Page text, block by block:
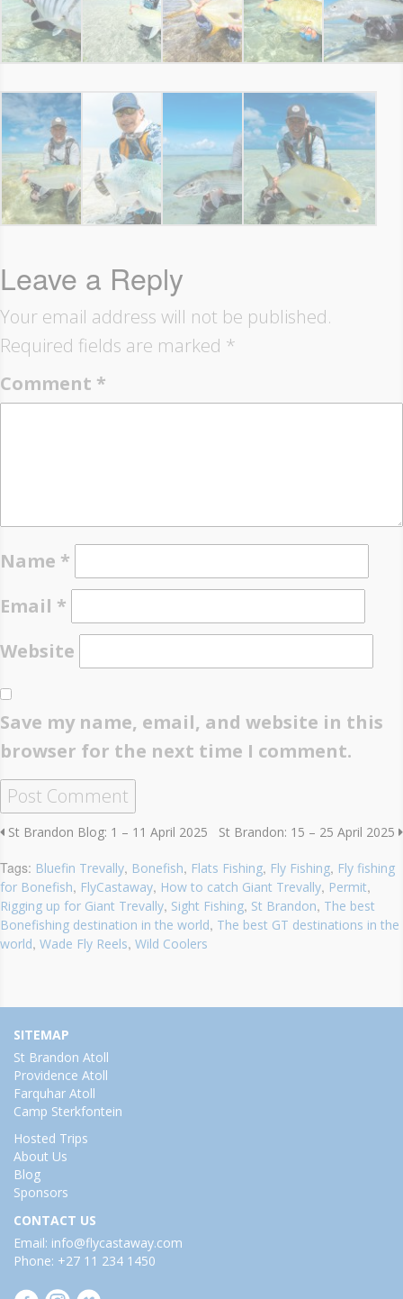
Leave a Reply
Your email address will not be published.
Required fields are marked *
Comment *
Name *
Email *
Website
Save my name, email, and website in this
browser for the next time I comment.
St Brandon Blog: 1 – 11 April 2025 St Brandon: 15 – 25 April 2025
Tags: Bluefin Trevally, Bonefish, Flats Fishing, Fly Fishing, Fly fishing
for Bonefish, FlyCastaway, How to catch Giant Trevally, Permit,
Rigging up for Giant Trevally, Sight Fishing, St Brandon, The best
Bonefishing destination in the world, The best GT destinations in the
world, Wade Fly Reels, Wild Coolers
SITEMAP
St Brandon Atoll
Providence Atoll
Farquhar Atoll
Camp Sterkfontein
Hosted Trips
About Us
Blog
Sponsors
CONTACT US
Email: info@flycastaway.com
Phone: +27 11 234 1450